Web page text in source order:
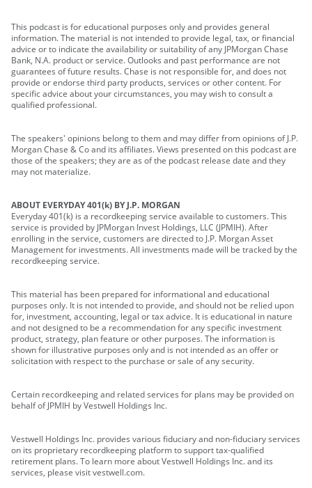
This podcast is for educational purposes only and provides general
information. The material is not intended to provide legal, tax, or financial
advice or to indicate the availability or suitability of any JPMorgan Chase
Bank, N.A. product or service. Outlooks and past performance are not
guarantees of future results. Chase is not responsible for, and does not
provide or endorse third party products, services or other content. For
specific advice about your circumstances, you may wish to consult a
qualified professional.
The speakers' opinions belong to them and may differ from opinions of J.P.
Morgan Chase & Co and its affiliates. Views presented on this podcast are
those of the speakers; they are as of the podcast release date and they
may not materialize.
ABOUT EVERYDAY 401(k) BY J.P. MORGAN
Everyday 401(k) is a recordkeeping service available to customers. This
service is provided by JPMorgan Invest Holdings, LLC (JPMIH). After
enrolling in the service, customers are directed to J.P. Morgan Asset
Management for investments. All investments made will be tracked by the
recordkeeping service.
This material has been prepared for informational and educational
purposes only. It is not intended to provide, and should not be relied upon
for, investment, accounting, legal or tax advice. It is educational in nature
and not designed to be a recommendation for any specific investment
product, strategy, plan feature or other purposes. The information is
shown for illustrative purposes only and is not intended as an offer or
solicitation with respect to the purchase or sale of any security.
Certain recordkeeping and related services for plans may be provided on
behalf of JPMIH by Vestwell Holdings Inc.
Vestwell Holdings Inc. provides various fiduciary and non-fiduciary services
on its proprietary recordkeeping platform to support tax-qualified
retirement plans. To learn more about Vestwell Holdings Inc. and its
services, please visit vestwell.com.